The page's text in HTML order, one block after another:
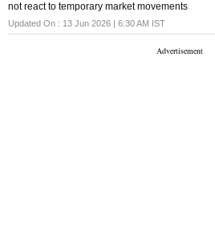
not react to temporary market movements
Updated On : 13 Jun 2026 | 6:30 AM IST